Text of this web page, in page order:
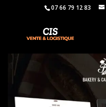
07 66 79 12 83